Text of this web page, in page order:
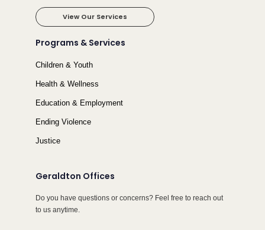
View Our Services
Programs & Services
Children & Youth
Health & Wellness
Education & Employment
Ending Violence
Justice
Geraldton Offices
Do you have questions or concerns? Feel free to reach out
to us anytime.